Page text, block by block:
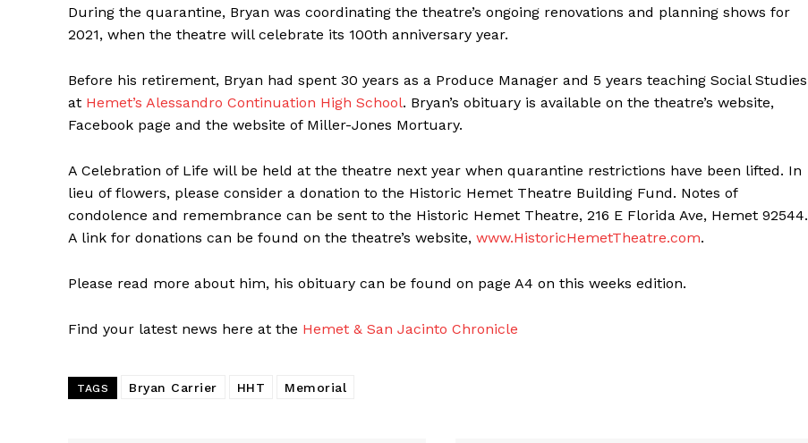
During the quarantine, Bryan was coordinating the theatre’s ongoing renovations and planning shows for
2021, when the theatre will celebrate its 100th anniversary year.
Before his retirement, Bryan had spent 30 years as a Produce Manager and 5 years teaching Social Studies
at Hemet’s Alessandro Continuation High School. Bryan’s obituary is available on the theatre’s website,
Facebook page and the website of Miller-Jones Mortuary.
A Celebration of Life will be held at the theatre next year when quarantine restrictions have been lifted. In
lieu of flowers, please consider a donation to the Historic Hemet Theatre Building Fund. Notes of
condolence and remembrance can be sent to the Historic Hemet Theatre, 216 E Florida Ave, Hemet 92544.
A link for donations can be found on the theatre’s website, www.HistoricHemetTheatre.com.
Please read more about him, his obituary can be found on page A4 on this weeks edition.
Find your latest news here at the Hemet & San Jacinto Chronicle
TAGS Bryan Carrier HHT Memorial